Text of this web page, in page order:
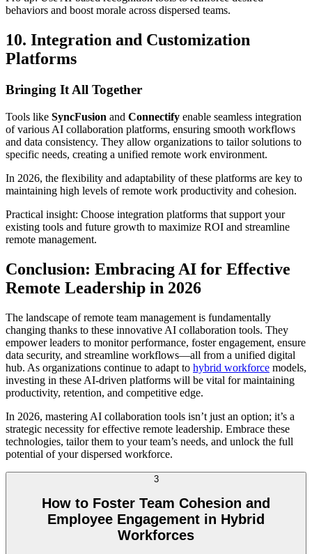
behaviors and boost morale across dispersed teams.
10. Integration and Customization
Platforms
Bringing It All Together
Tools like SyncFusion and Connectify enable seamless integration
of various AI collaboration platforms, ensuring smooth workflows
and data consistency. They allow organizations to tailor solutions to
specific needs, creating a unified remote work environment.
In 2026, the flexibility and adaptability of these platforms are key to
maintaining high levels of remote work productivity and cohesion.
Practical insight: Choose integration platforms that support your
existing tools and future growth to maximize ROI and streamline
remote management.
Conclusion: Embracing AI for Effective
Remote Leadership in 2026
The landscape of remote team management is fundamentally
changing thanks to these innovative AI collaboration tools. They
empower leaders to monitor performance, foster engagement, ensure
data security, and streamline workflows—all from a unified digital
hub. As organizations continue to adapt to hybrid workforce models,
investing in these AI-driven platforms will be vital for maintaining
productivity, retention, and competitive edge.
In 2026, mastering AI collaboration tools isn’t just an option; it’s a
strategic necessity for effective remote leadership. Embrace these
technologies, tailor them to your team’s needs, and unlock the full
potential of your dispersed workforce.
3
How to Foster Team Cohesion and
Employee Engagement in Hybrid
Workforces